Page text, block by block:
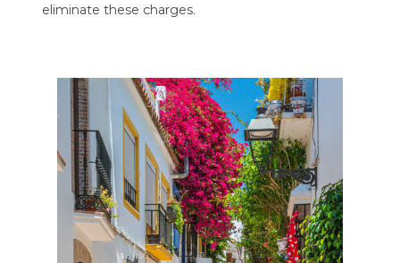
eliminate these charges.